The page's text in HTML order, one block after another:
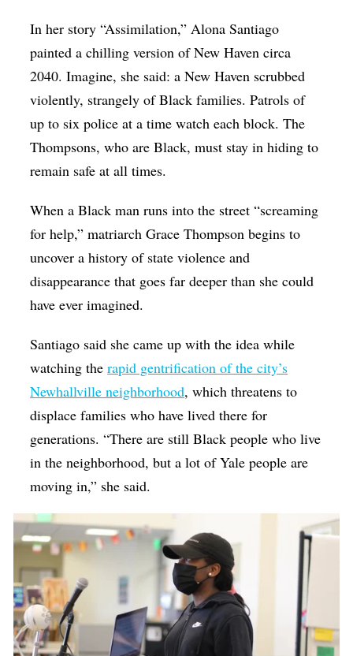
In her story “Assimilation,” Alona Santiago
painted a chilling version of New Haven circa
2040. Imagine, she said: a New Haven scrubbed
violently, strangely of Black families. Patrols of
up to six police at a time watch each block. The
Thompsons, who are Black, must stay in hiding to
remain safe at all times.
When a Black man runs into the street “screaming
for help,” matriarch Grace Thompson begins to
uncover a history of state violence and
disappearance that goes far deeper than she could
have ever imagined.
Santiago said she came up with the idea while
watching therapid gentrification of the city’s
Newhallville neighborhood, which threatens to
displace families who have lived there for
generations. “There are still Black people who live
in the neighborhood, but a lot of Yale people are
moving in,” she said.